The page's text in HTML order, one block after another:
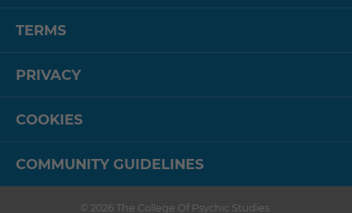
TERMS
PRIVACY
COOKIES
COMMUNITY GUIDELINES
© 2026 The College Of Psychic Studies.